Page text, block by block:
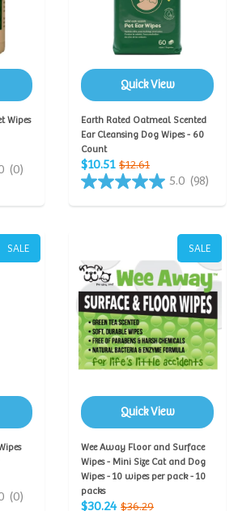
Wipes
(0)
Quick View
Earth Rated Oatmeal Scented
Ear Cleansing Dog Wipes - 60
Count
$10.51 $12.61
5.0 (98)
SALE
(0)
SALE
Quick View
Wee Away Floor and Surface
Wipes - Mini Size Cat and Dog
Wipes - 10 wipes per pack - 10
packs
$30.24 $36.29